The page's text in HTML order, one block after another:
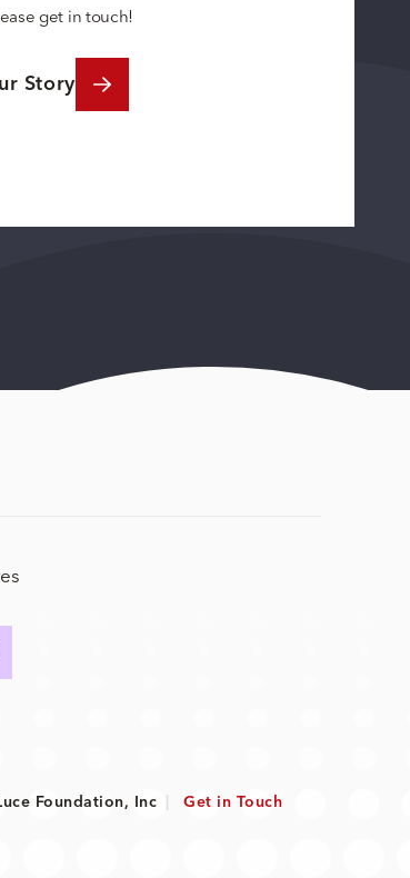
get in touch!
Story
Foundation, Inc Get in Touch